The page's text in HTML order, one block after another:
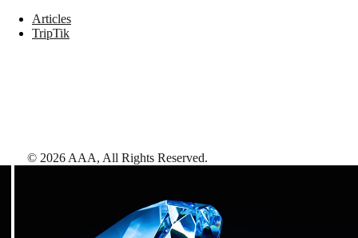
Articles
TripTik
© 2026 AAA, All Rights Reserved.